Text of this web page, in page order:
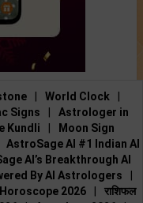
World Clock
Signs
Astrologer in
Kundli
Moon Sign
AstroSage AI #1 Indian AI
AI’s Breakthrough AI
By AI Astrologers
Horoscope 2026
राशिफल